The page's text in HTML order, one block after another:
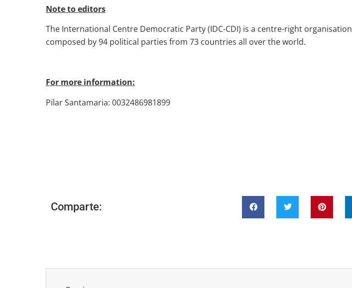
Note to editors
The International Centre Democratic Party (IDC-CDI) is a centre-right organisation
composed by 94 political parties from 73 countries all over the world.
For more information:
Pilar Santamaria: 0032486981899
Comparte: